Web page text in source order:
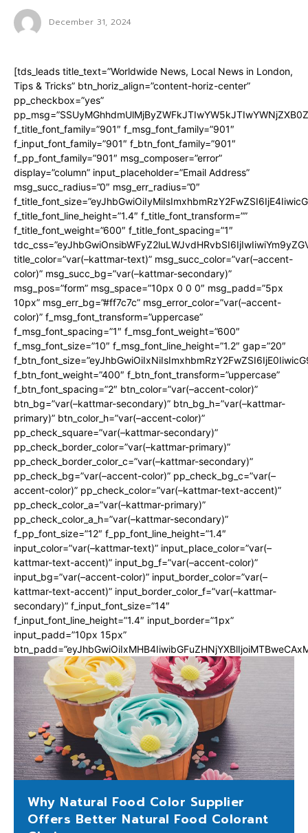
December 31, 2024
[tds_leads title_text=”Worldwide News, Local News in London,
Tips & Tricks” btn_horiz_align=”content-horiz-center”
pp_checkbox=”yes”
f_title_font_family=”901″ f_msg_font_family=”901″
f_input_font_family=”901″ f_btn_font_family=”901″
f_pp_font_family=”901″ msg_composer=”error”
display=”column” input_placeholder=”Email Address”
msg_succ_radius=”0″ msg_err_radius=”0″
f_title_font_line_height=”1.4″ f_title_font_transform=””
f_title_font_weight=”600″ f_title_font_spacing=”1″
title_color=”var(–kattmar-text)” msg_succ_color=”var(–accent-
color)” msg_succ_bg=”var(–kattmar-secondary)”
msg_pos=”form” msg_space=”10px 0 0 0″ msg_padd=”5px
10px” msg_err_bg=”#ff7c7c” msg_error_color=”var(–accent-
color)” f_msg_font_transform=”uppercase”
f_msg_font_spacing=”1″ f_msg_font_weight=”600″
f_msg_font_size=”10″ f_msg_font_line_height=”1.2″ gap=”20″
f_btn_font_weight=”400″ f_btn_font_transform=”uppercase”
f_btn_font_spacing=”2″ btn_color=”var(–accent-color)”
btn_bg=”var(–kattmar-secondary)” btn_bg_h=”var(–kattmar-
primary)” btn_color_h=”var(–accent-color)”
pp_check_square=”var(–kattmar-secondary)”
pp_check_border_color=”var(–kattmar-primary)”
pp_check_border_color_c=”var(–kattmar-secondary)”
pp_check_bg=”var(–accent-color)” pp_check_bg_c=”var(–
accent-color)” pp_check_color=”var(–kattmar-text-accent)”
pp_check_color_a=”var(–kattmar-primary)”
pp_check_color_a_h=”var(–kattmar-secondary)”
f_pp_font_size=”12″ f_pp_font_line_height=”1.4″
input_color=”var(–kattmar-text)” input_place_color=”var(–
kattmar-text-accent)” input_bg_f=”var(–accent-color)”
input_bg=”var(–accent-color)” input_border_color=”var(–
kattmar-text-accent)” input_border_color_f=”var(–kattmar-
secondary)” f_input_font_size=”14″
f_input_font_line_height=”1.4″ input_border=”1px”
input_padd=”10px 15px”
Why Natural Food Color Supplier
Offers Better Natural Food Colorant